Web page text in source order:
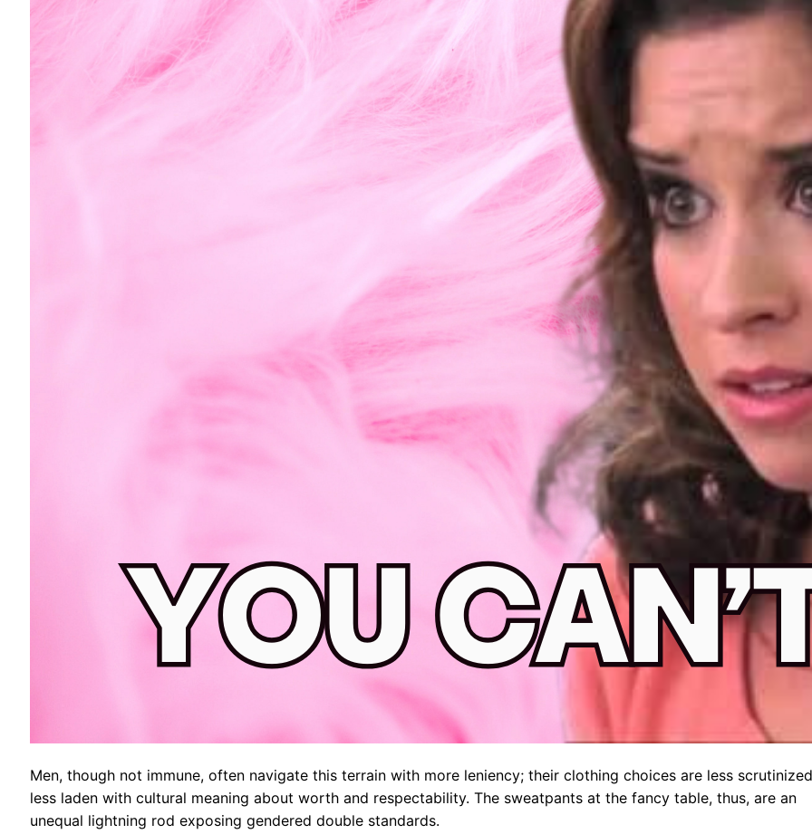
Men, though not immune, often navigate this terrain with more leniency; their clothing choices are less
less laden with cultural meaning about worth and respectability. The sweatpants at the fancy table, thus, are an
unequal lightning rod exposing gendered double standards.